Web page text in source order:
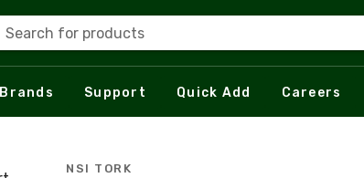
Search for products
Brands Support Quick Add Careers
NSI TORK